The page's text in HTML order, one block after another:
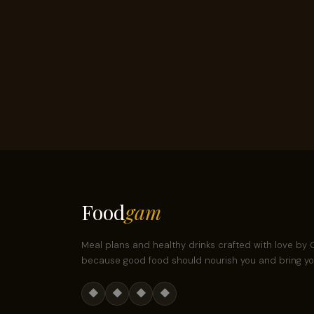
Foodgam
Meal plans and healthy drinks crafted with love by
because good food should nourish you and bring
◆ ◆ ◆ ◆